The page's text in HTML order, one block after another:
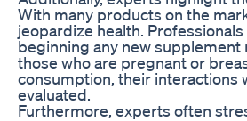
With many products on the
jeopardize health.
beginning any new
those who are pregnant or
consumption, their interactions
evaluated.
Furthermore, experts often